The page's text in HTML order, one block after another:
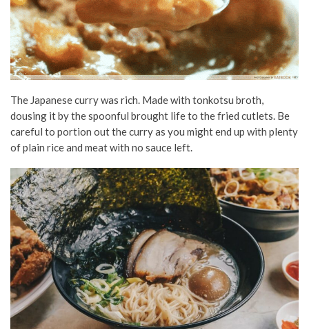
The Japanese curry was rich. Made with tonkotsu broth,
dousing it by the spoonful brought life to the fried cutlets. Be
careful to portion out the curry as you might end up with plenty
of plain rice and meat with no sauce left.